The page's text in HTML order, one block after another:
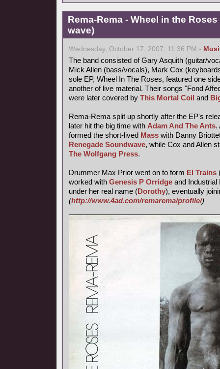
Rema-Rema - Wheel in the
wave)
Wednesday, October 17, 2007, 11:36 PM -
The band consisted of Gary Asquith (guitar/
Mick Allen (bass/vocals), Mark Cox
sole EP, Wheel In The Roses, featured one
another of live material. Their songs "Fond
were later covered by This Mortal Coil and
Rema-Rema split up shortly after the EP's
later hit the big time with Adam And The Ants.
formed the short-lived Mass with Danny
Renegade Soundwave, while Cox and Allen
The Wolfgang Press.
Drummer Max Prior went on to form El Trains
worked with Genesis P Orridge and Industrial
under her real name (Dorothy), eventually
(http://www.4ad.com/remarema/profile/)